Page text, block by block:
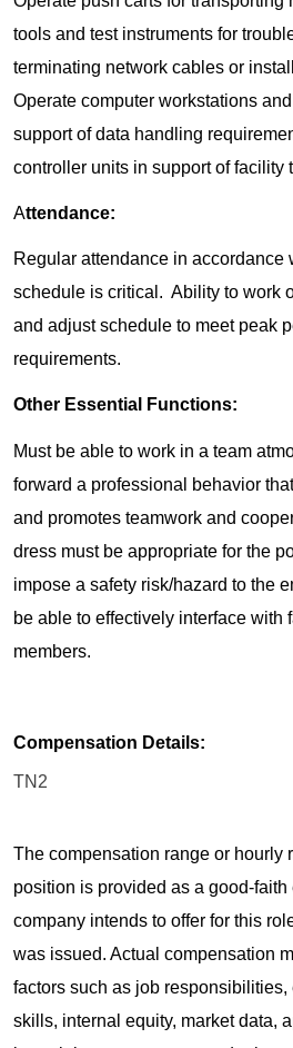
tools and test instruments for
terminating network cables or
Operate computer workstations
support of data handling
controller units in support of facility
Attendance:
Regular attendance in accordance
schedule is critical. Ability to work
and adjust schedule to meet peak
requirements.
Other Essential Functions:
Must be able to work in a team
forward a professional behavior
and promotes teamwork and
dress must be appropriate for the
impose a safety risk/hazard to the
be able to effectively interface with
members.
Compensation Details:
TN2
The compensation range or hourly
position is provided as a good-faith
company intends to offer for this
was issued. Actual compensation
factors such as job
skills, internal equity, market data,